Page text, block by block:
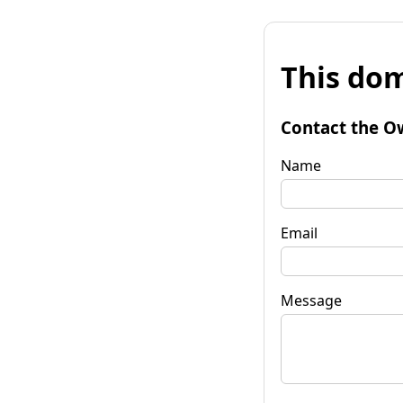
This
Contact the
Name
Email
Message